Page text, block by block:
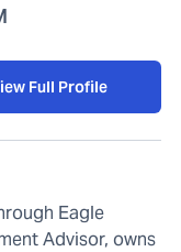
Full Profile
Eagle
Advisor, owns